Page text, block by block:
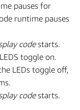
pauses for
runtime pauses
codestarts.
toggle on.
LEDs toggle off,
codestarts.